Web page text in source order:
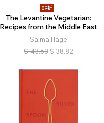
89折
The Levantine Vegetarian:
Recipes from the Middle East
Salma Hage
$ 43.63 $ 38.82